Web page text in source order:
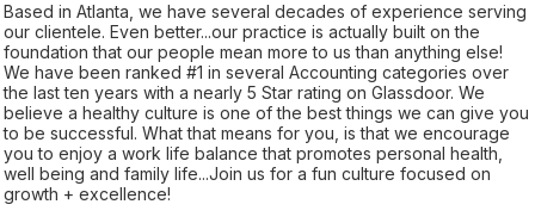
Based in Atlanta, we have several decades of experience serving
our clientele. Even better...our practice is actually built on the
foundation that our people mean more to us than anything else!
We have been ranked #1 in several Accounting categories over
the last ten years with a nearly 5 Star rating on Glassdoor. We
believe a healthy culture is one of the best things we can give you
to be successful. What that means for you, is that we encourage
you to enjoy a work life balance that promotes personal health,
well being and family life...Join us for a fun culture focused on
growth + excellence!